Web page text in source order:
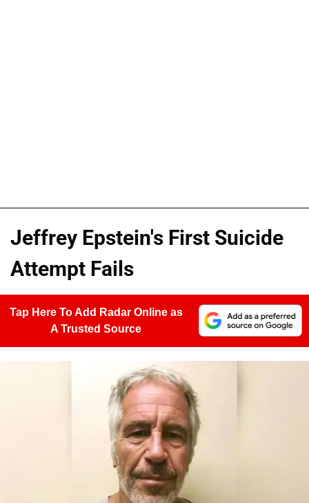
Jeffrey Epstein's First Suicide
Attempt Fails
Tap Here To Add Radar Online as
A Trusted Source